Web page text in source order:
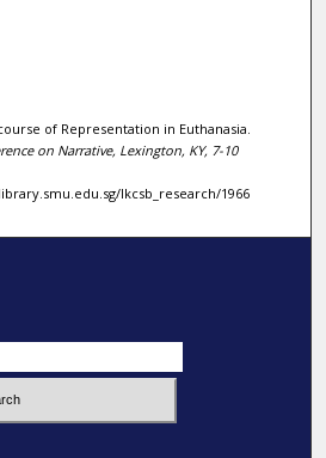
of Representation in Euthanasia.
on Narrative, Lexington, KY, 7-10
lkcsb_research/1966